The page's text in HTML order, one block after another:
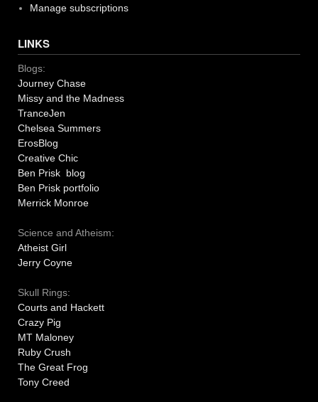
Manage subscriptions
LINKS
Blogs:
Journey Chase
Missy and the Madness
TranceJen
Chelsea Summers
ErosBlog
Creative Chic
Ben Prisk blog
Ben Prisk portfolio
Merrick Monroe
Science and Atheism:
Atheist Girl
Jerry Coyne
Skull Rings:
Courts and Hackett
Crazy Pig
MT Maloney
Ruby Crush
The Great Frog
Tony Creed